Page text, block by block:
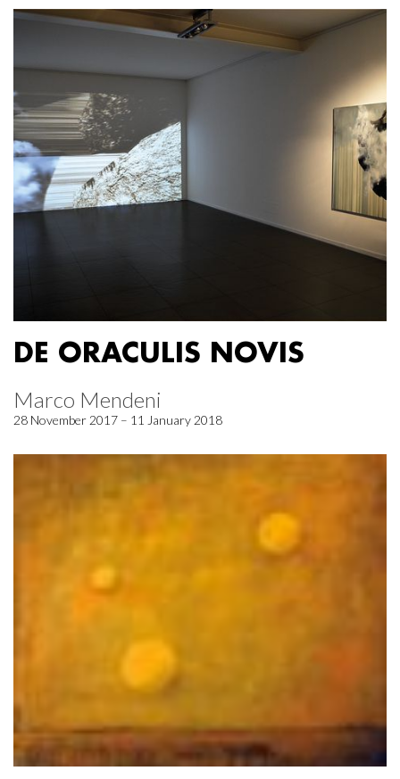
DE ORACULIS NOVIS
Marco Mendeni
28 November 2017 – 11 January 2018